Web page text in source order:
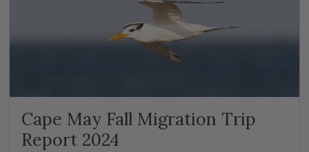
Cape May Fall Migration Trip
Report 2024